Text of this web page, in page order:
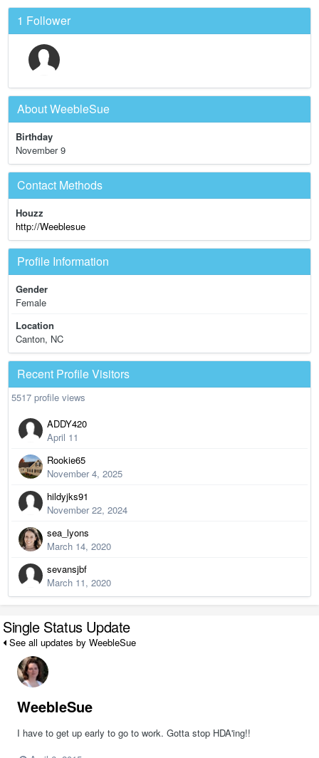
1 Follower
About WeebleSue
Birthday
November 9
Contact Methods
Houzz
http://Weeblesue
Profile Information
Gender
Female
Location
Canton, NC
Recent Profile Visitors
5517 profile views
ADDY420
April 11
Rookie65
November 4, 2025
hildyjks91
November 22, 2024
sea_lyons
March 14, 2020
sevansjbf
March 11, 2020
Single Status Update
See all updates by WeebleSue
WeebleSue
I have to get up early to go to work. Gotta stop HDA'ing!!